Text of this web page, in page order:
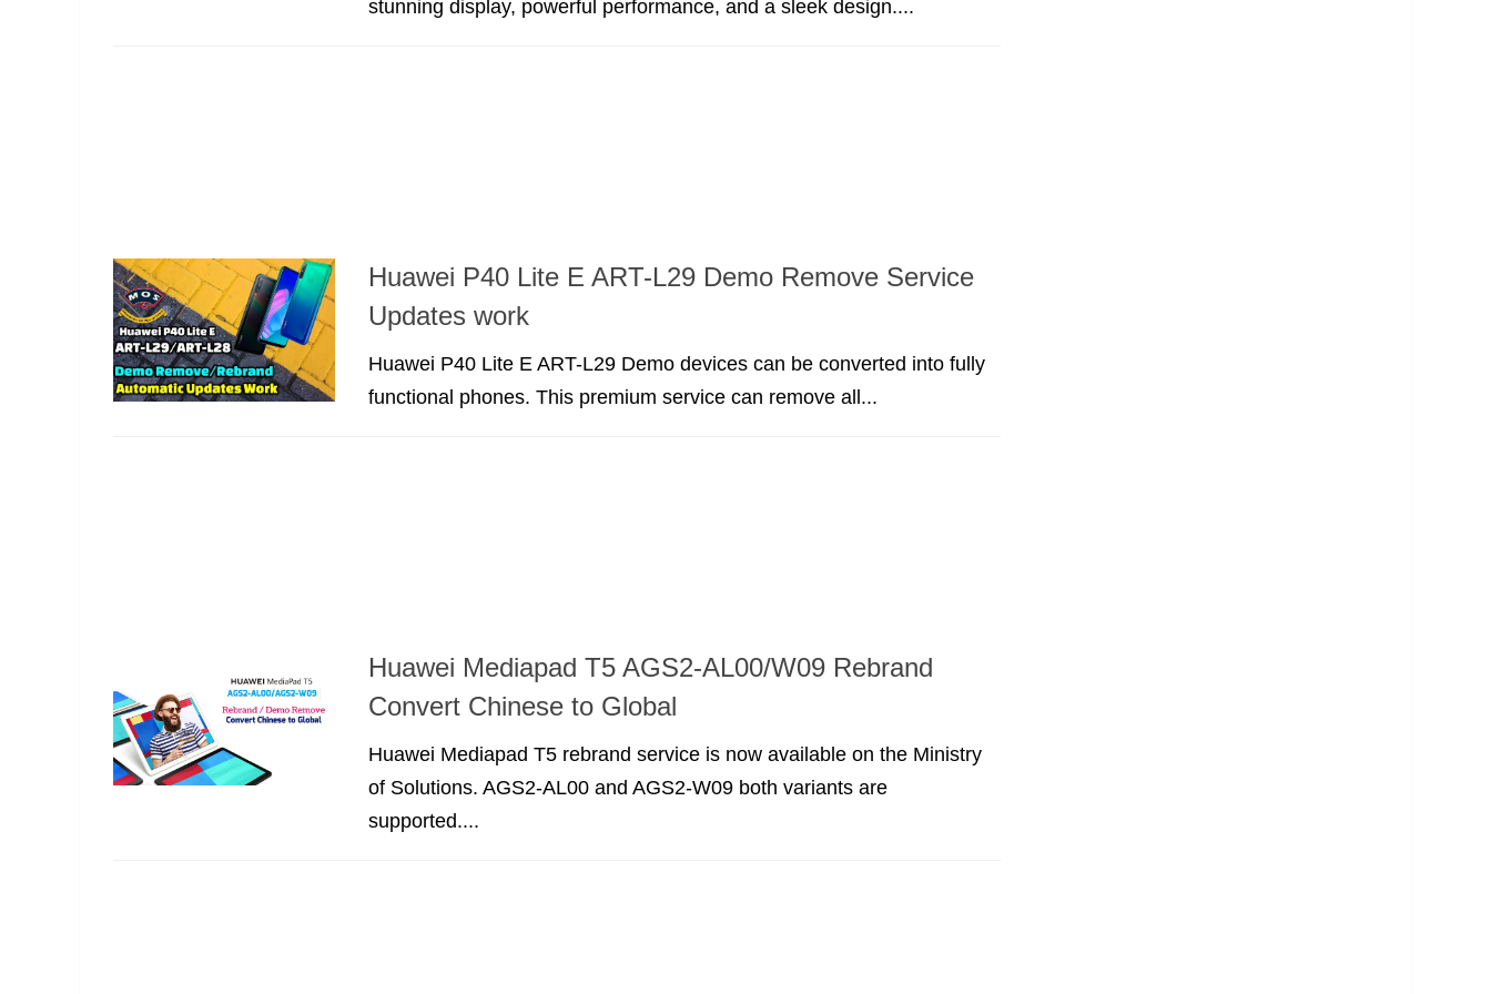
stunning display, powerful performance, and a sleek design....
Huawei P40 Lite E ART-L29 Demo Remove Service
Updates work
Huawei P40 Lite E ART-L29 Demo devices can be converted into fully
functional phones. This premium service can remove all...
Huawei Mediapad T5 AGS2-AL00/W09 Rebrand
Convert Chinese to Global
Huawei Mediapad T5 rebrand service is now available on the Ministry
of Solutions. AGS2-AL00 and AGS2-W09 both variants are
supported....